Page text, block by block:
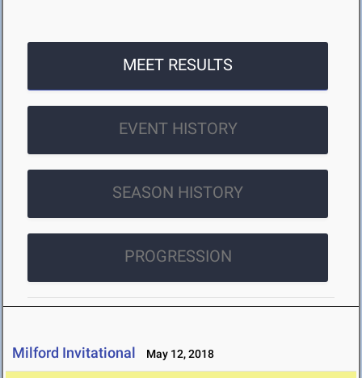
MEET RESULTS
EVENT HISTORY
SEASON HISTORY
PROGRESSION
Milford Invitational May 12, 2018